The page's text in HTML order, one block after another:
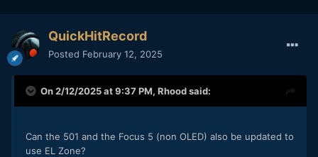
QuickHitRecord
Posted February 12, 2025
On 2/12/2025 at 9:37 PM, Rhoodsaid:
Can the 501 and the Focus 5 (non OLED) also be updated to
use EL Zone?